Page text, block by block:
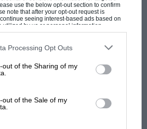
use the below opt-out section to confirm
note that after your opt-out request is
seeing interest-based ads based on
utilized by us or personal information
prior to your opt-out. You may separately
list of downstream participants. This
be disclosed by us to third parties on the
Processing Opt Outs
out of the Sharing of my
out of the Sale of my
clarification in the auto racing history
When Parnelli Jones won the Mission…